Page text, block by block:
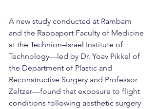
A new study conducted at Rambam
and the Rappaport Faculty of Medicine
at the Technion–Israel Institute of
Technology—led by Dr. Yoav Pikkel of
the Department of Plastic and
Reconstructive Surgery and Professor
Zeltzer—found that exposure to flight
conditions following aesthetic surgery